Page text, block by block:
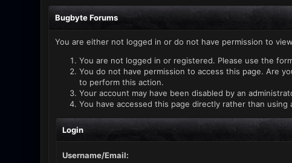
Bugbyte Forums
You are either not logged in or do not have permission to
You are not logged in or registered. Please use the
You do not have permission to access this page. Are
to perform this action.
Your account may have been disabled by an
You have accessed this page directly rather than using
Login
Username/Email: